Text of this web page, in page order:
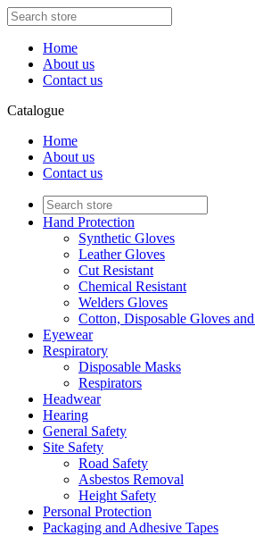
Home
About us
Contact us
Catalogue
Home
About us
Contact us
Hand Protection
Synthetic Gloves
Leather Gloves
Cut Resistant
Chemical Resistant
Welders Gloves
Cotton, Disposable Gloves
Eyewear
Respiratory
Disposable Masks
Respirators
Headwear
Hearing
General Safety
Site Safety
Road Safety
Asbestos Removal
Height Safety
Personal Protection
Packaging and Adhesive Tapes